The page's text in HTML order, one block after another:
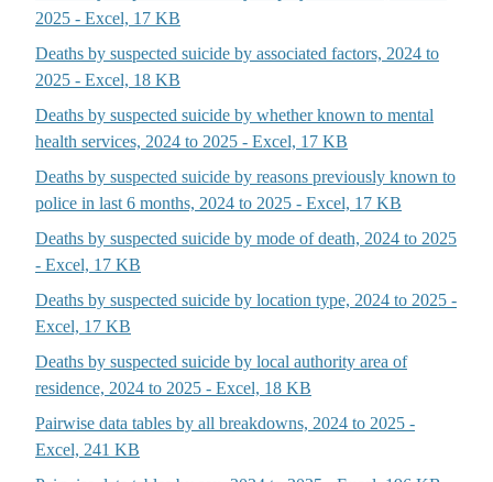
2025 - Excel, 17 KB
Deaths by suspected suicide by associated factors, 2024 to
2025 - Excel, 18 KB
Deaths by suspected suicide by whether known to mental
health services, 2024 to 2025 - Excel, 17 KB
Deaths by suspected suicide by reasons previously known to
police in last 6 months, 2024 to 2025 - Excel, 17 KB
Deaths by suspected suicide by mode of death, 2024 to 2025
- Excel, 17 KB
Deaths by suspected suicide by location type, 2024 to 2025 -
Excel, 17 KB
Deaths by suspected suicide by local authority area of
residence, 2024 to 2025 - Excel, 18 KB
Pairwise data tables by all breakdowns, 2024 to 2025 -
Excel, 241 KB